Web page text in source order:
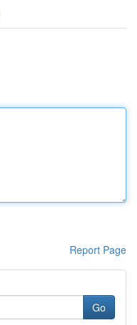
Report Page
Go